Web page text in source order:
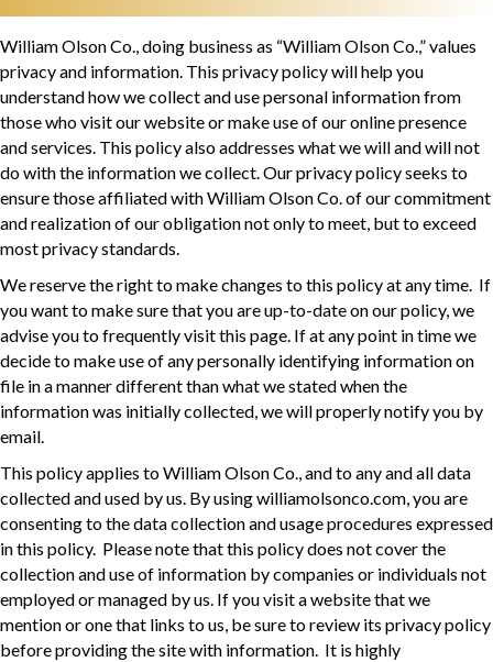
William Olson Co., doing business as “William Olson Co.,” values
privacy and information. This privacy policy will help you
understand how we collect and use personal information from
those who visit our website or make use of our online presence
and services. This policy also addresses what we will and will not
do with the information we collect. Our privacy policy seeks to
ensure those affiliated with William Olson Co. of our commitment
and realization of our obligation not only to meet, but to exceed
most privacy standards.
We reserve the right to make changes to this policy at any time. If
you want to make sure that you are up-to-date on our policy, we
advise you to frequently visit this page. If at any point in time we
decide to make use of any personally identifying information on
file in a manner different than what we stated when the
information was initially collected, we will properly notify you by
email.
This policy applies to William Olson Co., and to any and all data
collected and used by us. By using williamolsonco.com, you are
consenting to the data collection and usage procedures expressed
in this policy. Please note that this policy does not cover the
collection and use of information by companies or individuals not
employed or managed by us. If you visit a website that we
mention or one that links to us, be sure to review its privacy policy
before providing the site with information. It is highly